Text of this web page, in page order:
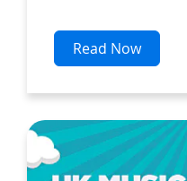
Read Now